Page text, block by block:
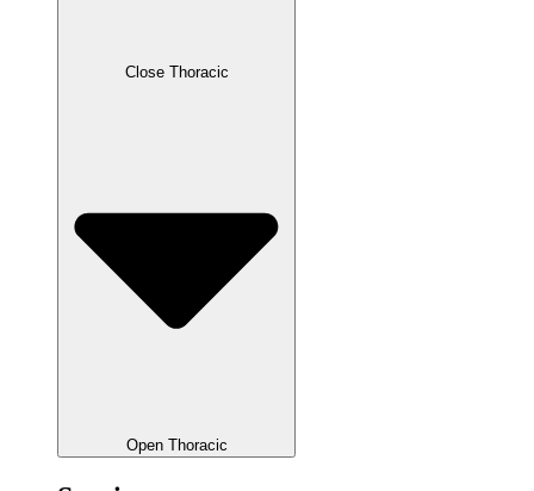
Close Thoracic
Open Thoracic